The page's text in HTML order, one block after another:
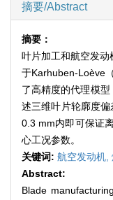
摘要/Abstract
摘要：
叶片加工和航空发
于Karhuben-Loève
了高精度的代理模
述三维叶片轮廓度
0.3 mm内即可保证
心工况参数。
关键词: 航空发动机,
Abstract:
Blade